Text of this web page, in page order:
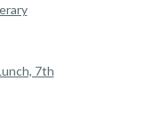
7th